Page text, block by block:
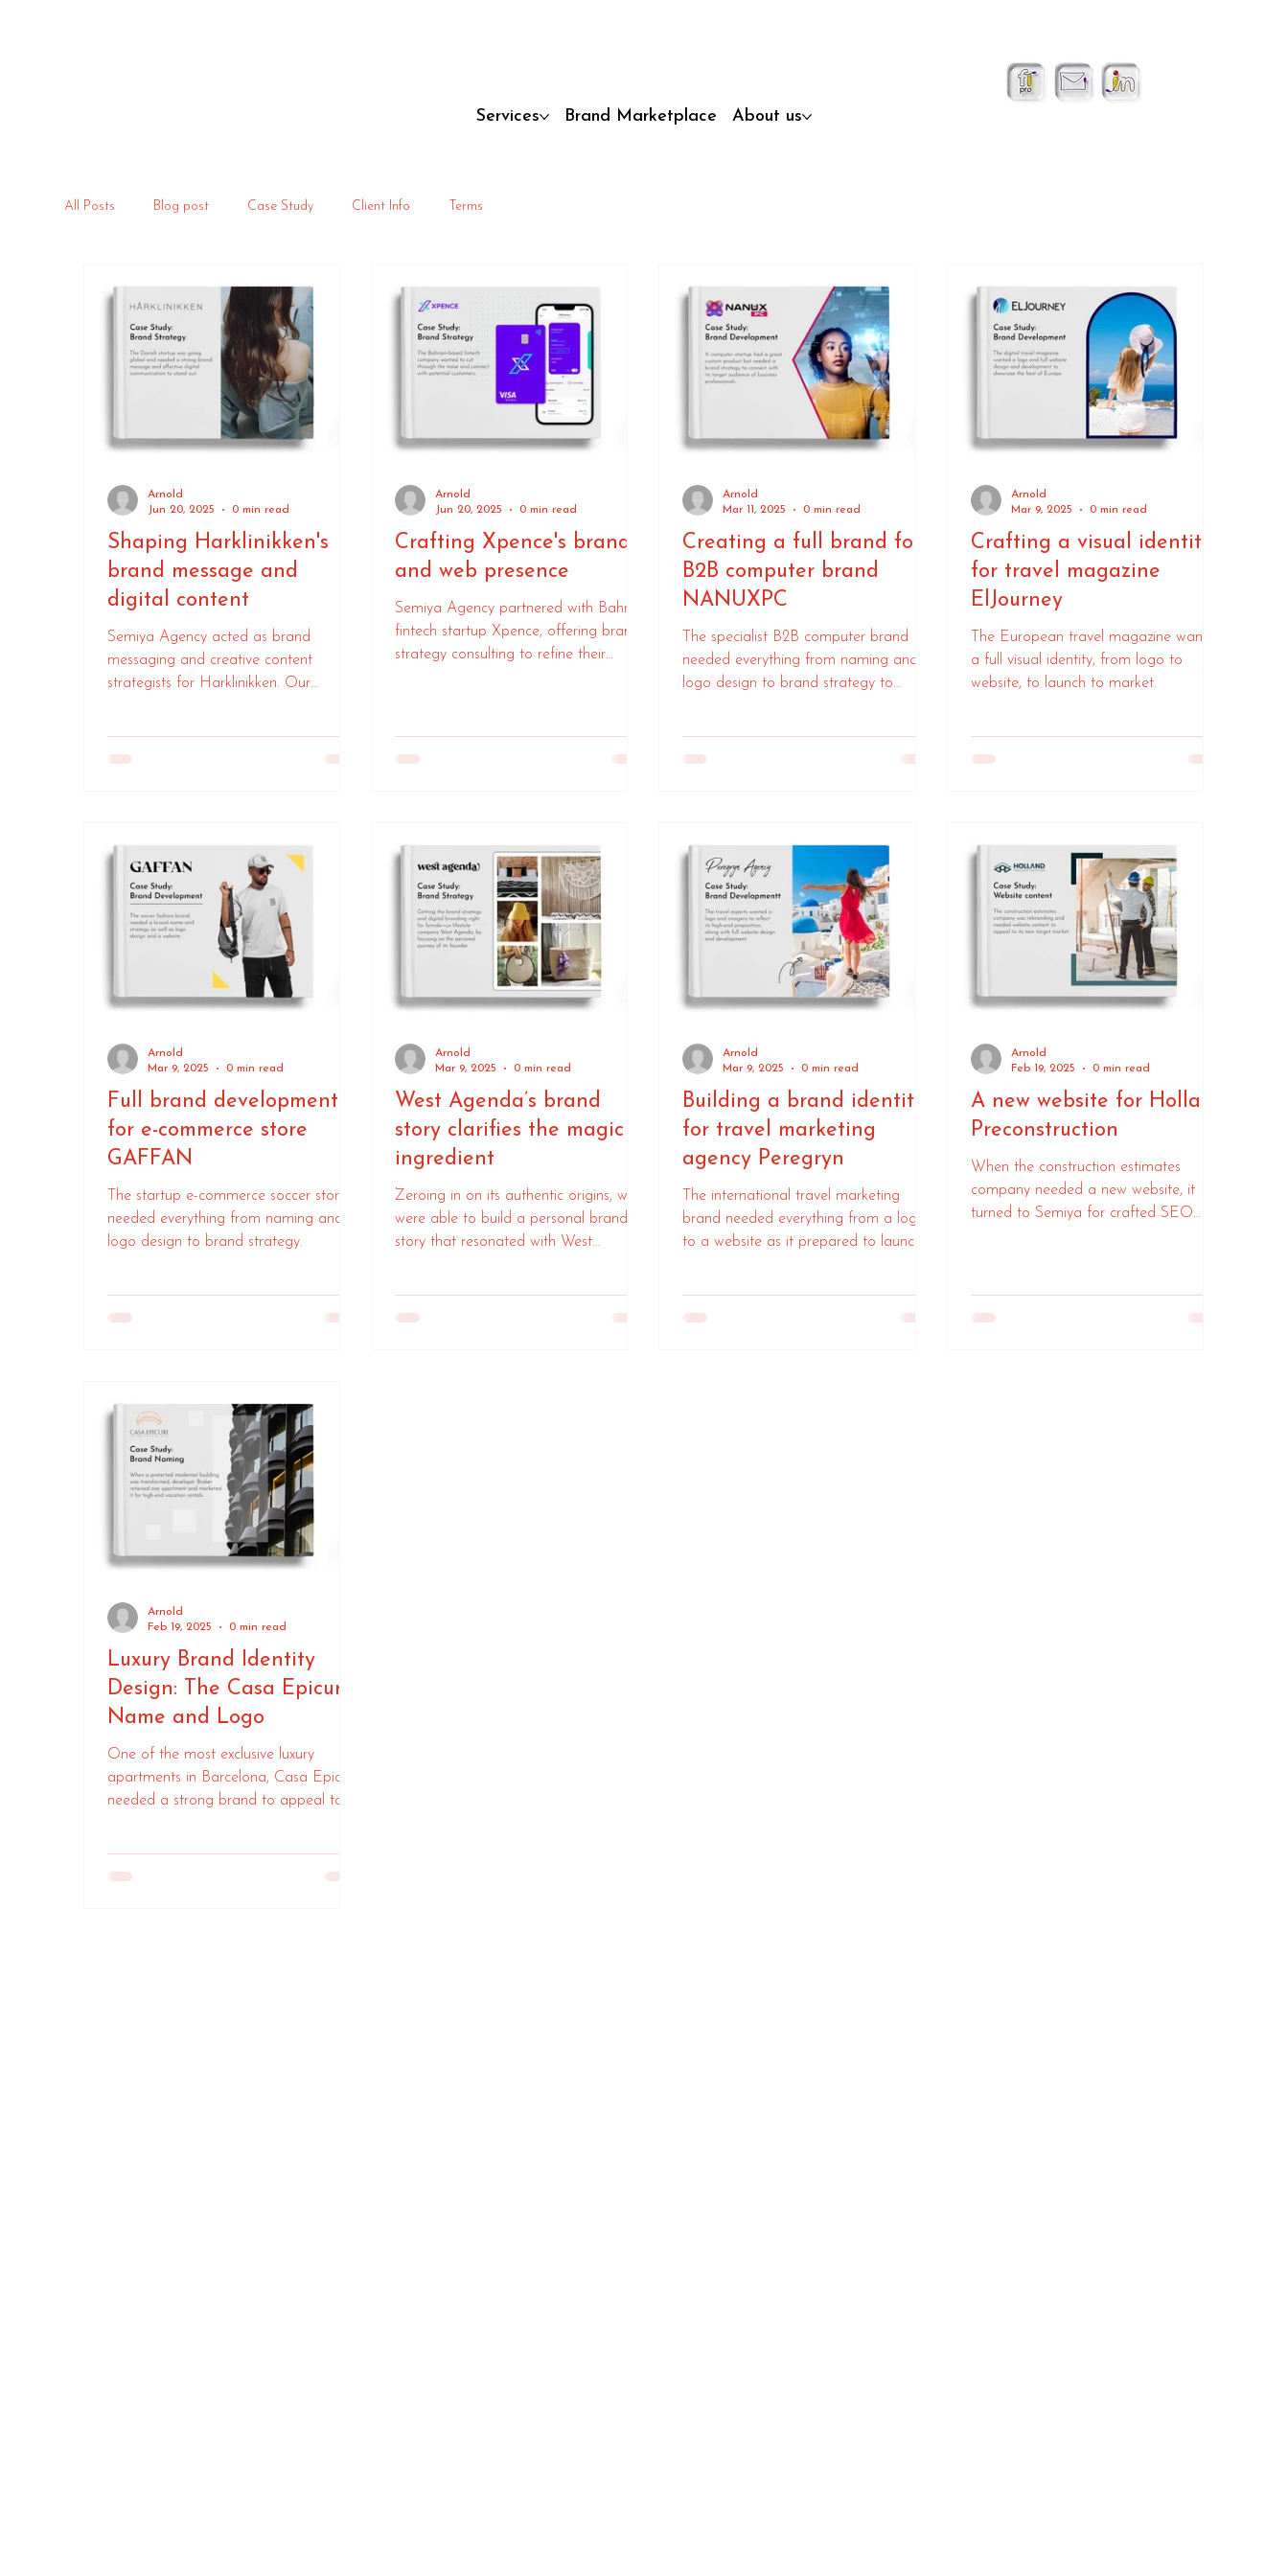
Services Brand Marketplace About us
All Posts Blog post Case Study Client Info Terms
Shaping Harklinikken's
brand message and
digital content
Semiya Agency acted as brand
messaging and creative content
strategists for Harklinikken. Our
enhancing their overall brand
Arnold
Jun 20, 2025
0 min read
Crafting Xpence's brand
and web presence
Semiya Agency partnered with Bahrain
fintech startup Xpence, offering brand
strategy consulting to refine their
Arnold
Jun 20, 2025
0 min read
Creating a full brand for
B2B computer brand
NANUXPC
The specialist B2B computer brand
needed everything from naming and
logo design to brand strategy to
Arnold
Mar 11, 2025
0 min read
Crafting a visual identity
for travel magazine
ElJourney
The European travel magazine wanted
a full visual identity, from logo to
website, to launch to market.
Arnold
Mar 9, 2025
0 min read
Full brand development
for e-commerce store
GAFFAN
The startup e-commerce soccer store
needed everything from naming and
logo design to brand strategy.
Arnold
Mar 9, 2025
0 min read
West Agenda’s brand
story clarifies the magic
ingredient
Zeroing in on its authentic origins, we
were able to build a personal brand
story that resonated with West
Arnold
Mar 9, 2025
0 min read
Building a brand identity
for travel marketing
agency Peregryn
The international travel marketing
brand needed everything from a logo
to a website as it prepared to launch
Arnold
Mar 9, 2025
0 min read
A new website for Holland
Preconstruction
When the construction estimates
company needed a new website, it
turned to Semiya for crafted SEO
Arnold
Feb 19, 2025
0 min read
Luxury Brand Identity
Design: The Casa Epicuri
Name and Logo
One of the most exclusive luxury
apartments in Barcelona, Casa Epicuri
needed a strong brand to appeal to
Arnold
Feb 19, 2025
0 min read